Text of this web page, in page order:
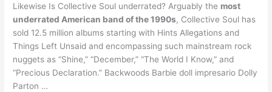
Likewise Is Collective Soul underrated? Arguably the most
underrated American band of the 1990s, Collective Soul has
sold 12.5 million albums starting with Hints Allegations and
Things Left Unsaid and encompassing such mainstream rock
nuggets as “Shine,” “December,” “The World I Know,” and
“Precious Declaration.” Backwoods Barbie doll impresario Dolly
Parton …